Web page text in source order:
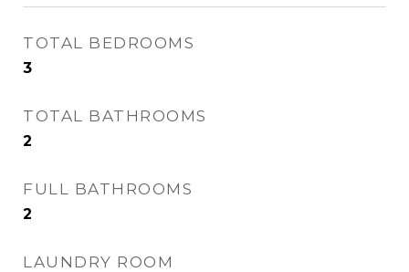
TOTAL BEDROOMS
3
TOTAL BATHROOMS
2
FULL BATHROOMS
2
LAUNDRY ROOM